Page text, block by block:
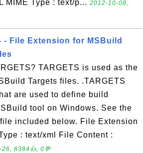
MIME Type : text/p... 2012-10-08,
- File Extension for MSBuild
TARGETS is used as the
Targets files. .TARGETS
are used to define build
tool on Windows. See the
included below. File Extension
: text/xml File Content :
6384👍, 0💬